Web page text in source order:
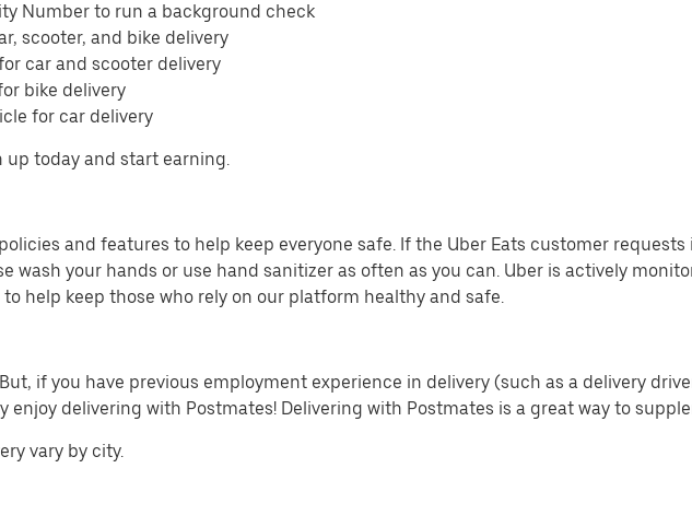
Number to run a background check
scooter, and bike delivery
car and scooter delivery
bike delivery
for car delivery
up today and start earning.
and features to help keep everyone safe. If the Uber Eats customer
wash your hands or use hand sanitizer as often as you can. Uber is actively
help keep those who rely on our platform healthy and safe.
if you have previous employment experience in delivery (such as a delivery
enjoy delivering with Postmates! Delivering with Postmates is a great way to
vary by city.